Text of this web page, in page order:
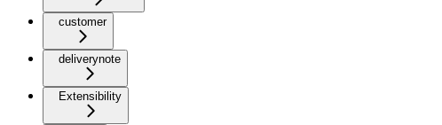
customer
deliverynote
Extensibility